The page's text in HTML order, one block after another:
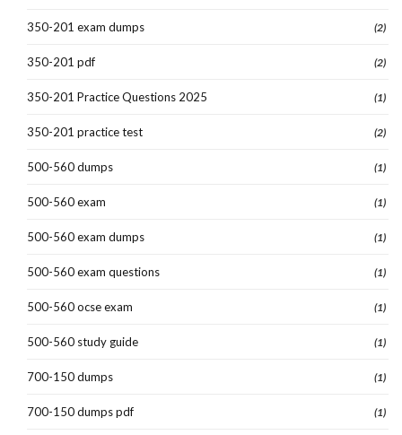
350-201 exam dumps (2)
350-201 pdf (2)
350-201 Practice Questions 2025 (1)
350-201 practice test (2)
500-560 dumps (1)
500-560 exam (1)
500-560 exam dumps (1)
500-560 exam questions (1)
500-560 ocse exam (1)
500-560 study guide (1)
700-150 dumps (1)
700-150 dumps pdf (1)